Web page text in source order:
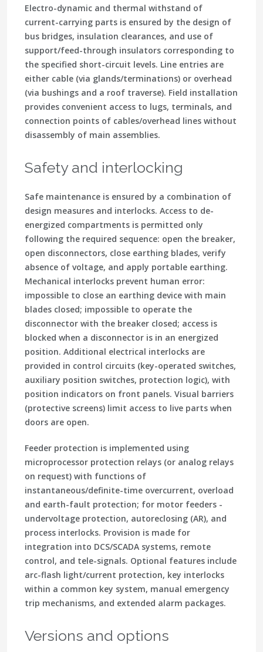
Electro-dynamic and thermal withstand of
current-carrying parts is ensured by the design of
bus bridges, insulation clearances, and use of
support/feed-through insulators corresponding to
the specified short-circuit levels. Line entries are
either cable (via glands/terminations) or overhead
(via bushings and a roof traverse). Field installation
provides convenient access to lugs, terminals, and
connection points of cables/overhead lines without
disassembly of main assemblies.
Safety and interlocking
Safe maintenance is ensured by a combination of
design measures and interlocks. Access to de-
energized compartments is permitted only
following the required sequence: open the breaker,
open disconnectors, close earthing blades, verify
absence of voltage, and apply portable earthing.
Mechanical interlocks prevent human error:
impossible to close an earthing device with main
blades closed; impossible to operate the
disconnector with the breaker closed; access is
blocked when a disconnector is in an energized
position. Additional electrical interlocks are
provided in control circuits (key-operated switches,
auxiliary position switches, protection logic), with
position indicators on front panels. Visual barriers
(protective screens) limit access to live parts when
doors are open.
Feeder protection is implemented using
microprocessor protection relays (or analog relays
on request) with functions of
instantaneous/definite-time overcurrent, overload
and earth-fault protection; for motor feeders -
undervoltage protection, autoreclosing (AR), and
process interlocks. Provision is made for
integration into DCS/SCADA systems, remote
control, and tele-signals. Optional features include
arc-flash light/current protection, key interlocks
within a common key system, manual emergency
trip mechanisms, and extended alarm packages.
Versions and options